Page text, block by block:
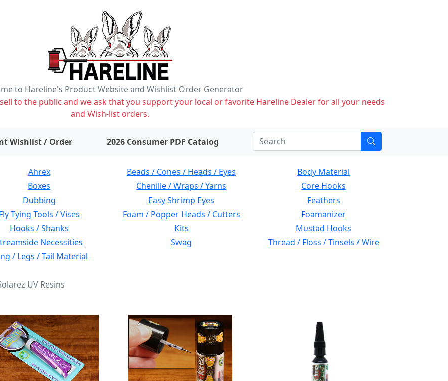
to Hareline's Product Website and Wishlist Order Generator
to the public and we ask that you support your local or favorite Hareline Dealer for all your needs
and Wish-list orders.
Wishlist / Order items on wishlist2026 Consumer PDF Catalog
Ahrex Beads / Cones / Heads / Eyes
Body Material
Boxes Chenille / Wraps / Yarns
Core Hooks
Dubbing Easy Shrimp Eyes
Feathers
Tying Tools / Vises Foam / Popper Heads / Cutters
Foamanizer
Hooks / Shanks Kits
Mustad Hooks
Necessities Swag
Thread / Floss / Tinsels / Wire
/ Legs / Tail Material
UV Resins